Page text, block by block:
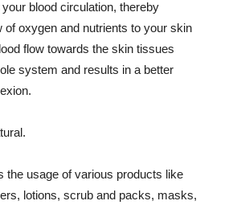
blood circulation, thereby
of oxygen and nutrients to your skin
flow towards the skin tissues
system and results in a better
the usage of various products like
lotions, scrub and packs, masks,